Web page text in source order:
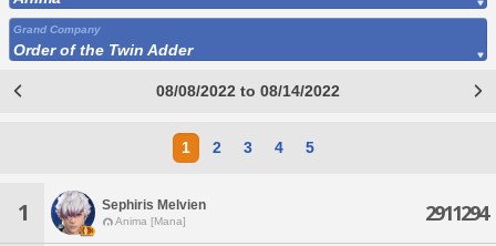
Grand Company
Order of the Twin Adder
08/08/2022 to 08/14/2022
1 2 3 4 5
1 Sephiris Melvien
Anima [Mana] 2911294